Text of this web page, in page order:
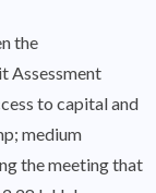
the
Assessment
to capital and
medium
the meeting that